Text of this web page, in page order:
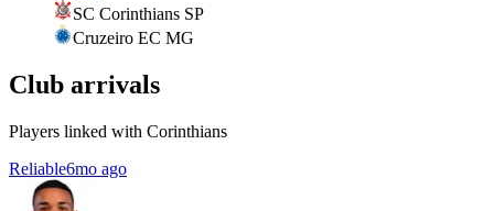
SC Corinthians SP
Cruzeiro EC MG
Club arrivals
Players linked with Corinthians
Reliable6mo ago